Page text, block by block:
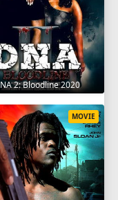
2: Bloodline 2020
MOVIE